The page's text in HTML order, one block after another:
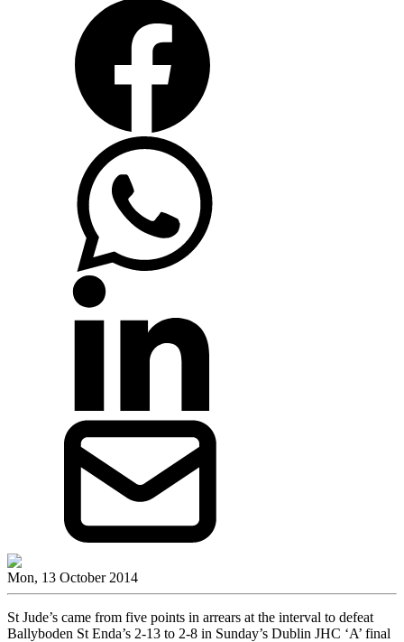
Mon, 13 October 2014
St Jude’s came from five points in arrears at the interval to defeat
Ballyboden St Enda’s 2-13 to 2-8 in Sunday’s Dublin JHC ‘A’ final